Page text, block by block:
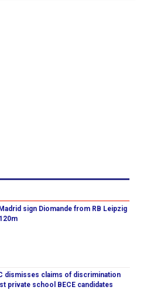
sign Diomande from RB Leipzig
dismisses claims of discrimination
private school BECE candidates